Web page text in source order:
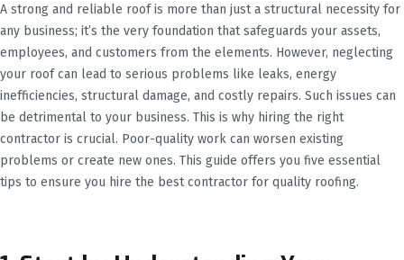
A strong and reliable roof is more than just a structural necessity for
any business; it’s the very foundation that safeguards your assets,
employees, and customers from the elements. However, neglecting
your roof can lead to serious problems like leaks, energy
inefficiencies, structural damage, and costly repairs. Such issues can
be detrimental to your business. This is why hiring the right
contractor is crucial. Poor-quality work can worsen existing
problems or create new ones. This guide offers you five essential
tips to ensure you hire the best contractor for quality roofing.